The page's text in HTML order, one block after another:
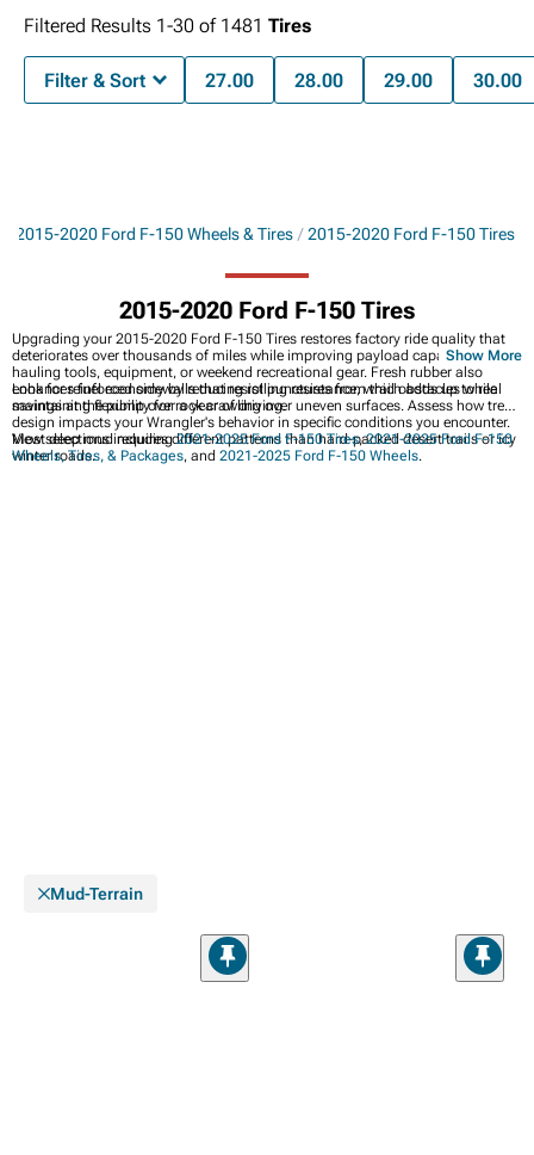
2015-2020 Ford F-150 Wheels & Tires 2015-2020 Ford F-150 Tires
2015-2020 Ford F-150 Tires
Upgrading your 2015-2020 Ford F-150 Tires restores factory ride quality that
deteriorates over thousands of miles while improving payload capacity for
hauling tools, equipment, or weekend recreational gear. Fresh rubber also
enhances fuel economy by reducing rolling resistance, which adds up to real
savings at the pump over a year of driving.
Look for reinforced sidewalls that resist punctures from trail obstacles while
maintaining flexibility for rock crawling over uneven surfaces. Assess how tread
design impacts your Wrangler's behavior in specific conditions you encounter.
Most deep mud requires different patterns than hard-packed desert trails or icy
winter roads.
View selections including2021-2025 Ford F-150 Tires,2021-2025 Ford F-150
Wheels, Tires, & Packages, and 2021-2025 Ford F-150 Wheels.
Show More
Filtered Results 1-30 of 1481 Tires
Filter & Sort 27.00 28.00 29.00 30.00
Mud-Terrain